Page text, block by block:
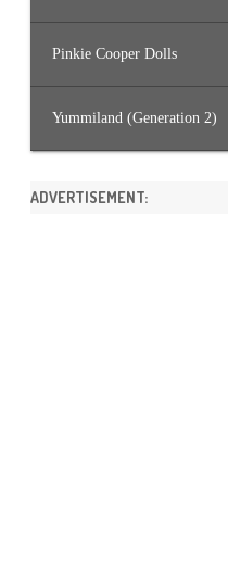
Pinkie Cooper Dolls
Yummiland (Generation 2)
ADVERTISEMENT: